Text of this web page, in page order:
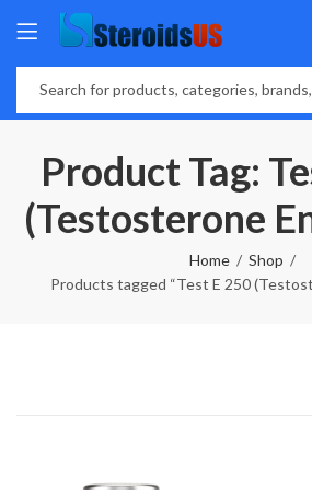
Product Tag:
(Testosterone
Home
Shop
Products tagged “Test E 250